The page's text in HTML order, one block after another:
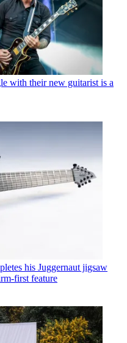
with their new guitarist is a
his Juggernaut jigsaw
first feature